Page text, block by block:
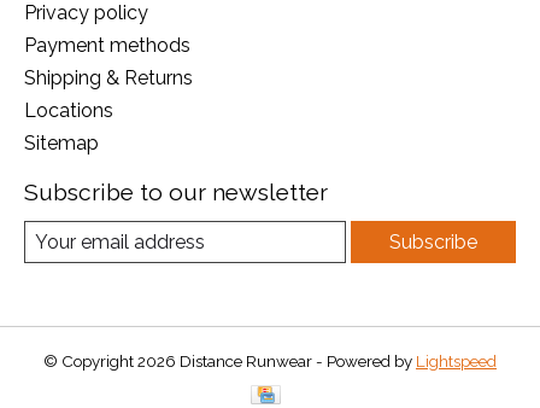
Privacy policy
Payment methods
Shipping & Returns
Locations
Sitemap
Subscribe to our newsletter
Subscribe
© Copyright 2026 Distance Runwear - Powered by Lightspeed